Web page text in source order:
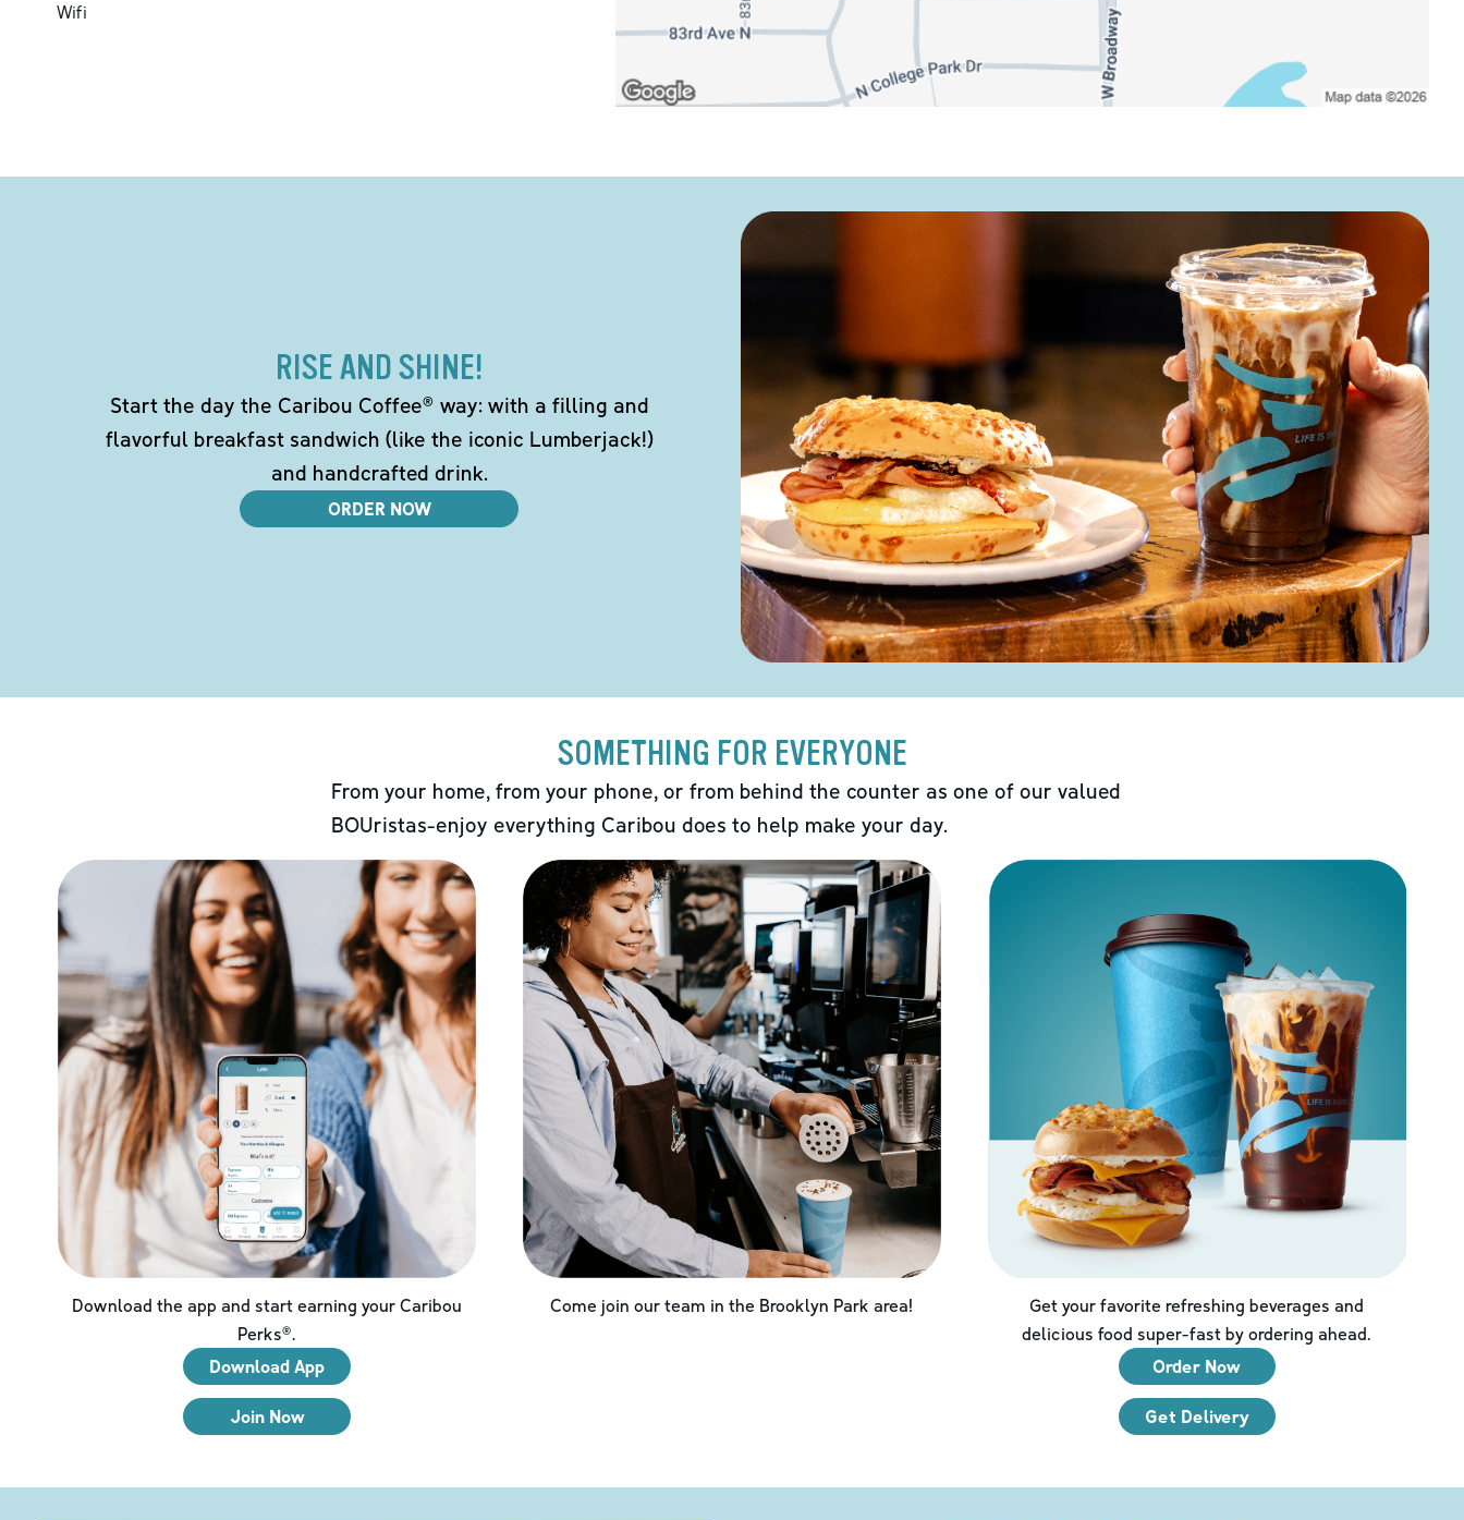
Wifi
RISE AND SHINE!
Start the day the Caribou Coffee® way: with a filling and
flavorful breakfast sandwich (like the iconic Lumberjack!)
and handcrafted drink.
ORDER NOW
SOMETHING FOR EVERYONE
From your home, from your phone, or from behind the counter as one of our valued
BOUristas-enjoy everything Caribou does to help make your day.
Download the app and start earning your Caribou
Perks®.
Download App
Join Now
Come join our team in the Brooklyn Park area!
Get your favorite refreshing beverages and
delicious food super-fast by ordering ahead.
Order Now
Get Delivery